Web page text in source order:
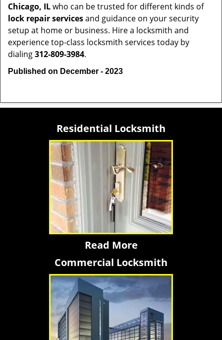
Chicago, ILwho can be trusted for different kinds of
lock repair servicesand guidance on your security
setup at home or business. Hire a locksmith and
experience top-class locksmith services today by
dialing312-809-3984.
Published on December - 2023
Residential Locksmith
Read More
Commercial Locksmith